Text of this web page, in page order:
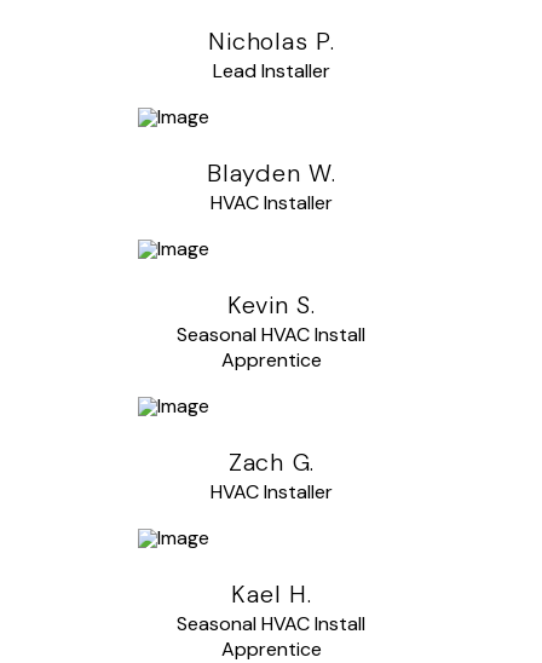
Nicholas P.
Lead Installer
Blayden W.
HVAC Installer
Kevin S.
Seasonal HVAC Install
Apprentice
Zach G.
HVAC Installer
Kael H.
Seasonal HVAC Install
Apprentice